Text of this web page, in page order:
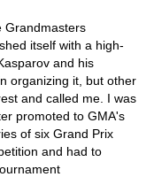
Grandmasters
itself with a high-
and his
organizing it, but other
and called me. I was
promoted to GMA's
of six Grand Prix
and had to